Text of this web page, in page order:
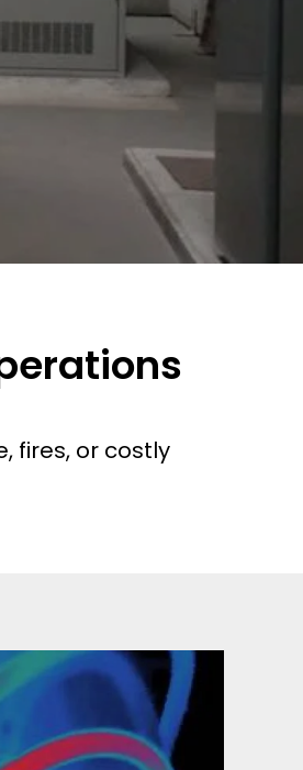
fires, or costly